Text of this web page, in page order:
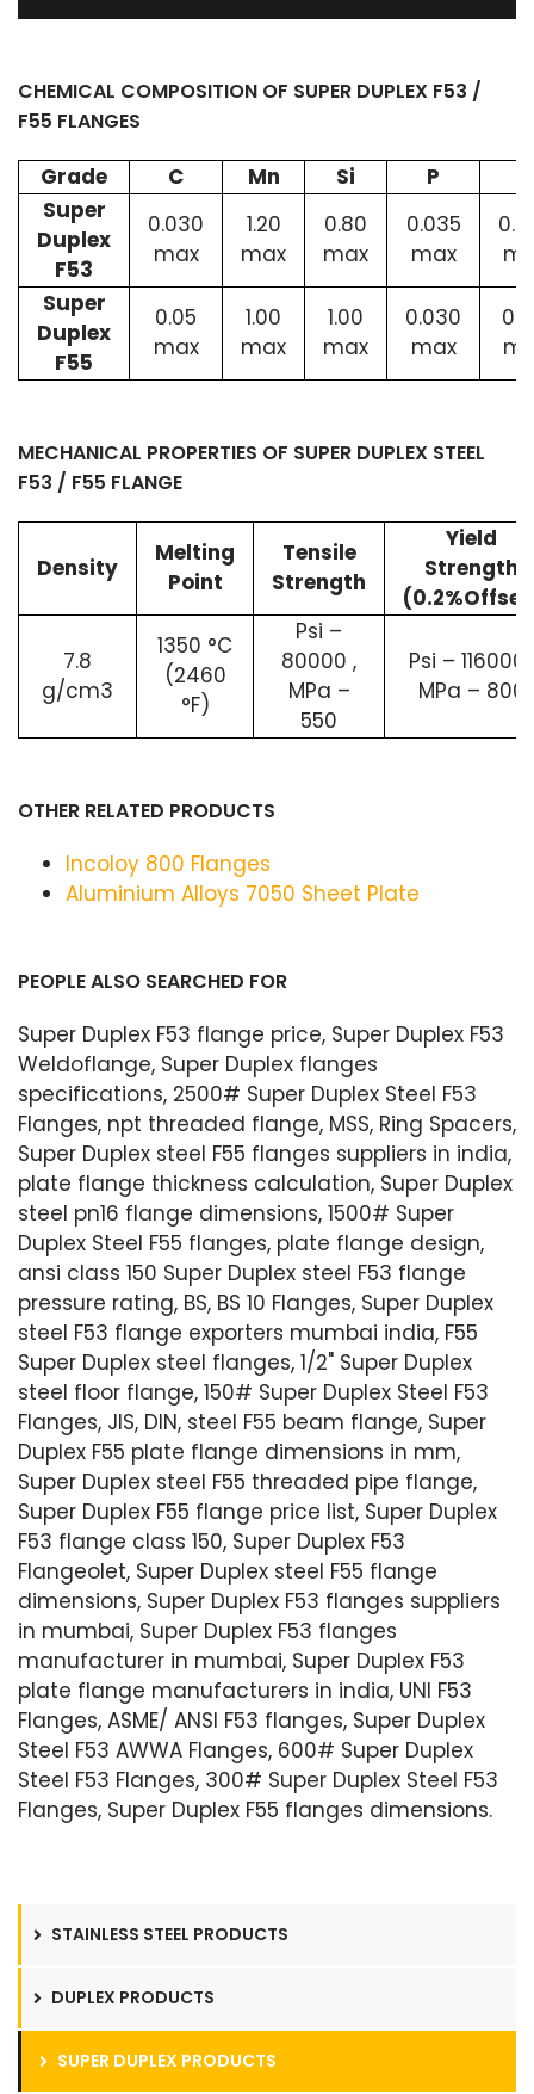
CHEMICAL COMPOSITION OF SUPER DUPLEX F53 /
F55 FLANGES
Grade C Mn Si P
Super
Duplex
F53
0.030
max
1.20
max
0.80
max
0.035
max
Super
Duplex
F55
0.05
max
1.00
max
1.00
max
0.030
max
MECHANICAL PROPERTIES OF SUPER DUPLEX STEEL
F53 / F55 FLANGE
Density
Melting
Point
Tensile
Strength
Yield
Strength
7.8
g/cm3
1350 °C
(2460
°F)
Psi –
80000 ,
MPa –
550
Psi – 116000 ,
MPa – 800
OTHER RELATED PRODUCTS
Incoloy 800 Flanges
Aluminium Alloys 7050 Sheet Plate
PEOPLE ALSO SEARCHED FOR
Super Duplex F53 flange price, Super Duplex F53
Weldoflange, Super Duplex flanges
specifications, 2500# Super Duplex Steel F53
Flanges, npt threaded flange, MSS, Ring Spacers,
Super Duplex steel F55 flanges suppliers in india,
plate flange thickness calculation, Super Duplex
steel pn16 flange dimensions, 1500# Super
Duplex Steel F55 flanges, plate flange design,
ansi class 150 Super Duplex steel F53 flange
pressure rating, BS, BS 10 Flanges, Super Duplex
steel F53 flange exporters mumbai india, F55
Super Duplex steel flanges, 1/2" Super Duplex
steel floor flange, 150# Super Duplex Steel F53
Flanges, JIS, DIN, steel F55 beam flange, Super
Duplex F55 plate flange dimensions in mm,
Super Duplex steel F55 threaded pipe flange,
Super Duplex F55 flange price list, Super Duplex
F53 flange class 150, Super Duplex F53
Flangeolet, Super Duplex steel F55 flange
dimensions, Super Duplex F53 flanges suppliers
in mumbai, Super Duplex F53 flanges
manufacturer in mumbai, Super Duplex F53
plate flange manufacturers in india, UNI F53
Flanges, ASME/ ANSI F53 flanges, Super Duplex
Steel F53 AWWA Flanges, 600# Super Duplex
Steel F53 Flanges, 300# Super Duplex Steel F53
Flanges, Super Duplex F55 flanges dimensions.
STAINLESS STEEL PRODUCTS
DUPLEX PRODUCTS
SUPER DUPLEX PRODUCTS